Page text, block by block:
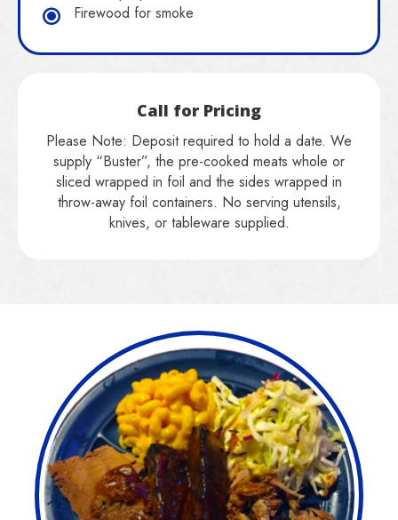
Firewood for smoke
Call for Pricing
Please Note: Deposit required to hold a date. We
supply “Buster”, the pre-cooked meats whole or
sliced wrapped in foil and the sides wrapped in
throw-away foil containers. No serving utensils,
knives, or tableware supplied.